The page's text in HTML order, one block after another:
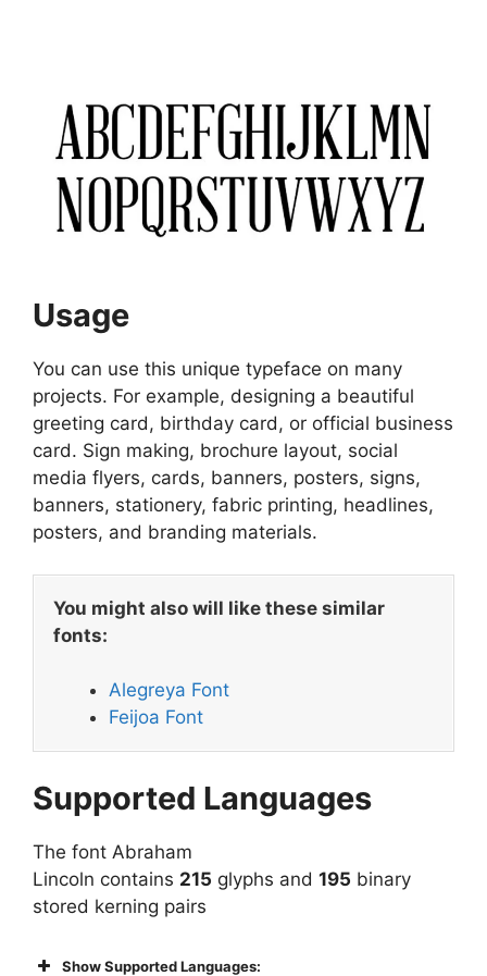
Usage
You can use this unique typeface on many
projects. For example, designing a beautiful
greeting card, birthday card, or official business
card. Sign making, brochure layout, social
media flyers, cards, banners, posters, signs,
banners, stationery, fabric printing, headlines,
posters, and branding materials.
You might also will like these similar
fonts:
Alegreya Font
Feijoa Font
Supported Languages
The font Abraham
Lincoln contains 215 glyphs and 195 binary
stored kerning pairs
Show Supported Languages: